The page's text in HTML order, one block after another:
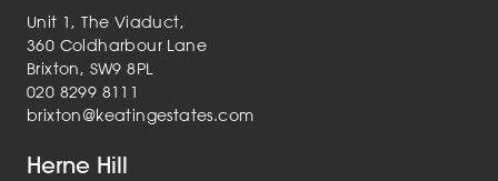
Unit 1, The Viaduct,
360 Coldharbour Lane
Brixton, SW9 8PL
020 8299 8111
brixton@keatingestates.com
Herne Hill